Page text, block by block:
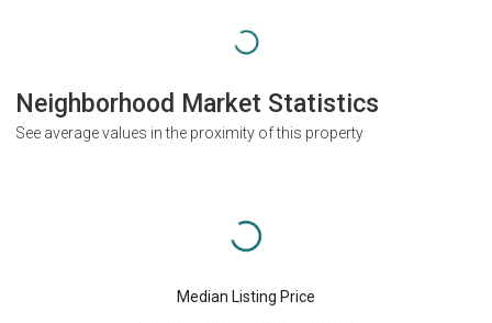
Neighborhood Market Statistics
See average values in the proximity of this property
Median Listing Price